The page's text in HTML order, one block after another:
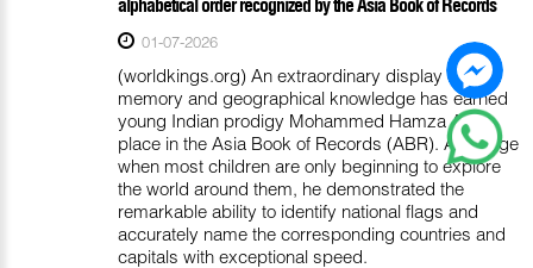
01-07-2026
(worldkings.org) An extraordinary display of
memory and geographical knowledge has earned
young Indian prodigy Mohammed Hamza Ali a
place in the Asia Book of Records (ABR). At an age
when most children are only beginning to explore
the world around them, he demonstrated the
remarkable ability to identify national flags and
accurately name the corresponding countries and
capitals with exceptional speed.